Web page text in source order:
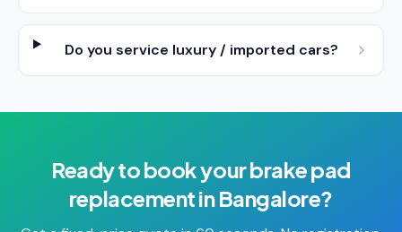
Do you service luxury / imported cars?
Ready to book yourbrake pad
replacementinBangalore?